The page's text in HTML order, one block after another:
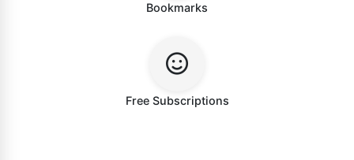
Bookmarks
Free Subscriptions